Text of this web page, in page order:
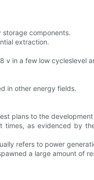
components.
extraction.
v in a few low cycleslevel
in other energy fields.
plans to the
as evidenced by
refers to power
a large amount of